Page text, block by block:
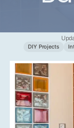
DIY Projects